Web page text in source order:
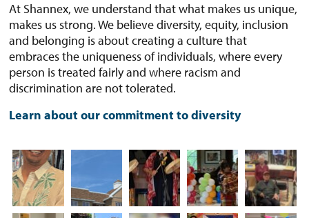
At Shannex, we understand that what makes us unique,
makes us strong. We believe diversity, equity, inclusion
and belonging is about creating a culture that
embraces the uniqueness of individuals, where every
person is treated fairly and where racism and
discrimination are not tolerated.
Learn about our commitment to diversity